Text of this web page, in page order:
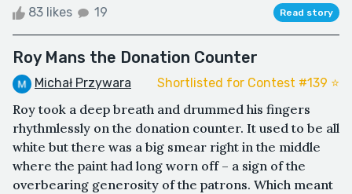
83 likes 19 Read story
Roy Mans the Donation Counter
Michał Przywara Shortlisted for Contest #139 ⭐️
Roy took a deep breath and drummed his fingers
rhythmlessly on the donation counter. It used to be all
white but there was a big smear right in the middle
where the paint had long worn off – a sign of the
overbearing generosity of the patrons. Which meant